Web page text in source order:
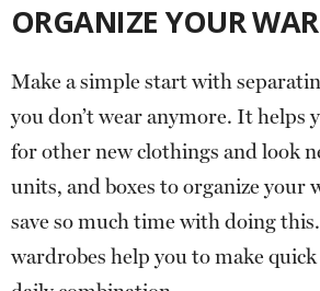
ORGANIZE YOUR
Make a simple start with
you don’t wear anymore. It helps
for other new clothings and look
units, and boxes to organize your
save so much time with doing
wardrobes help you to make